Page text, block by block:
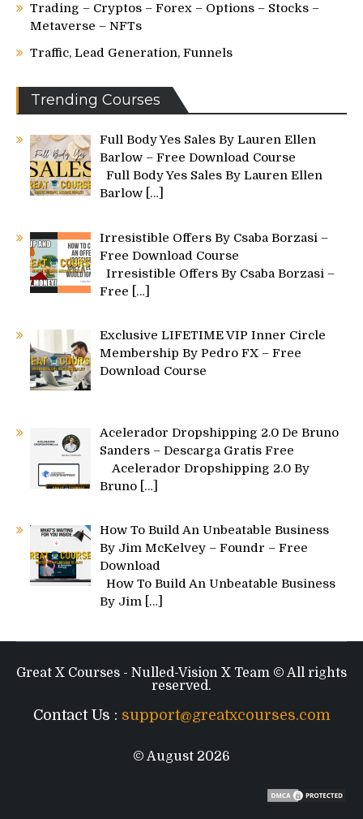
Trading – Cryptos – Forex – Options – Stocks –
Metaverse – NFTs
Traffic, Lead Generation, Funnels
Trending Courses
Full Body Yes Sales By Lauren Ellen
Barlow – Free Download Course
Full Body Yes Sales By Lauren Ellen
Barlow […]
Irresistible Offers By Csaba Borzasi –
Free Download Course
Irresistible Offers By Csaba Borzasi –
Free
[…]
Exclusive LIFETIME VIP Inner Circle
Membership By Pedro FX – Free
Download Course
Acelerador Dropshipping 2.0 De Bruno
Sanders – Descarga Gratis Free
Acelerador Dropshipping 2.0 By
Bruno […]
How To Build An Unbeatable Business
By Jim McKelvey – Foundr – Free
Download
How To Build An Unbeatable Business
By Jim […]
Great X Courses - Nulled-Vision X Team © All rights
reserved.
Contact Us : support@greatxcourses.com
© August 2026